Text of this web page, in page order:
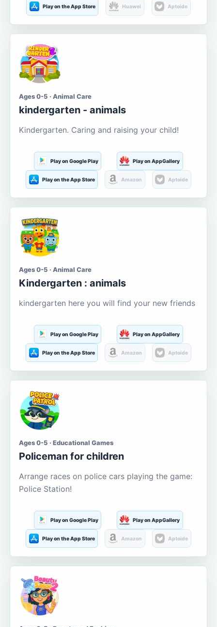
Play on the App Store Huawei Aptoide
Ages 0-5 · Animal Care
kindergarten - animals
Kindergarten. Caring and raising your child!
Play on Google Play Play on AppGallery
Play on the App Store Amazon Aptoide
Ages 0-5 · Animal Care
Kindergarten : animals
kindergarten here you will find your new friends
Play on Google Play Play on AppGallery
Play on the App Store Amazon Aptoide
Ages 0-5 · Educational Games
Policeman for children
Arrange races on police cars playing the game:
Police Station!
Play on Google Play Play on AppGallery
Play on the App Store Amazon Aptoide